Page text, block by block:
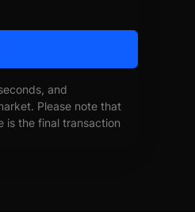
and
Please note that
is the final transaction